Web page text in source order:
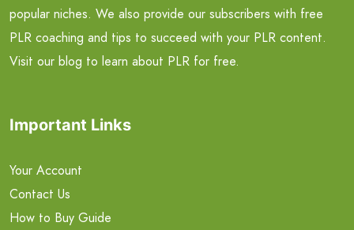
popular niches. We also provide our subscribers with free
PLR coaching and tips to succeed with your PLR content.
Visit our blog to learn about PLR for free.
Important Links
Your Account
Contact Us
How to Buy Guide